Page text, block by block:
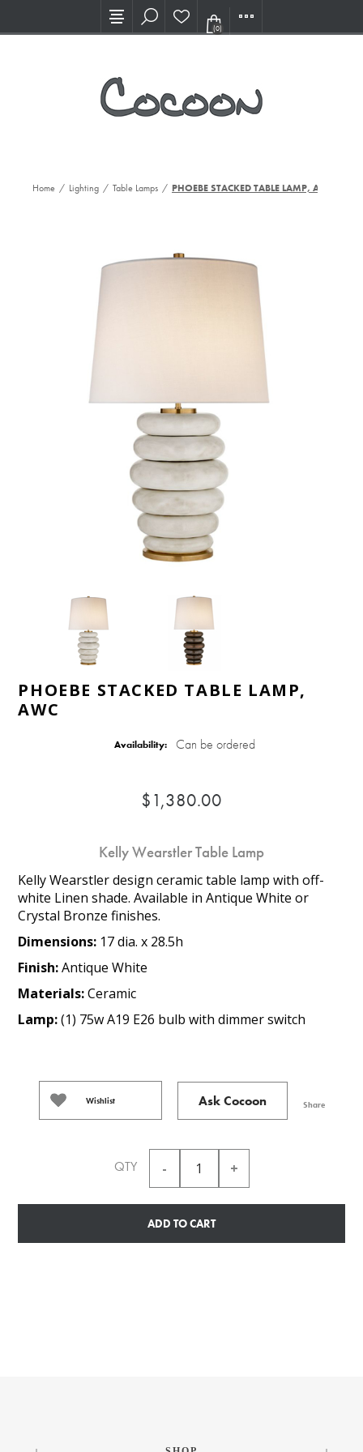
Visit our new Showroom!
(0)
Home / Lighting / Table Lamps / PHOEBE STACKED TABLE LAMP, AWC
PHOEBE STACKED TABLE LAMP,
AWC
Availability: Can be ordered
$1,380.00
Kelly Wearstler Table Lamp
Kelly Wearstler design ceramic table lamp with off-
white Linen shade. Available in Antique White or
Crystal Bronze finishes.
Dimensions: 17 dia. x 28.5h
Finish:Antique White
Materials:Ceramic
Lamp:(1) 75w A19 E26 bulb with dimmer switch
Wishlist Ask Cocoon Share
QTY
ADD TO CART